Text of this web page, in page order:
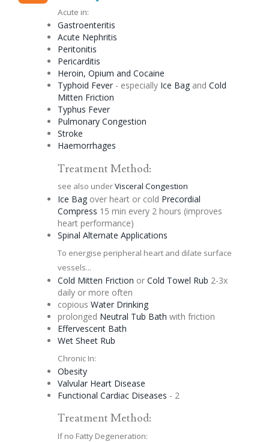
Acute in:
Gastroenteritis
Acute Nephritis
Peritonitis
Pericarditis
Heroin, Opium and Cocaine
Typhoid Fever- especially Ice Bagand Cold
Mitten Friction
Typhus Fever
Pulmonary Congestion
Stroke
Haemorrhages
Treatment Method:
see also underVisceral Congestion
Ice Bagover heart or cold Precordial
Compress 15 min every 2 hours (improves
heart performance)
Spinal Alternate Applications
To energise peripheral heart and dilate surface
vessels...
Cold Mitten Friction or Cold Towel Rub 2-3x
daily or more often
copious Water Drinking
prolonged Neutral Tub Bath with friction
EffervescentBath
Wet Sheet Rub
Chronic In:
Obesity
Valvular Heart Disease
Functional Cardiac Diseases - 2
Treatment Method:
If no Fatty Degeneration: